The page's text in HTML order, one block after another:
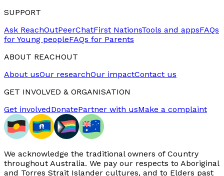
SUPPORT
Ask ReachOutPeerChatFirst NationsTools and appsFAQs
for Young peopleFAQs for Parents
ABOUT REACHOUT
About usOur researchOur impactContact us
GET INVOLVED & ORGANISATION
Get involvedDonatePartner with usMake a complaint
We acknowledge the traditional owners of Country
throughout Australia. We pay our respects to Aboriginal
and Torres Strait Islander cultures, and to Elders past